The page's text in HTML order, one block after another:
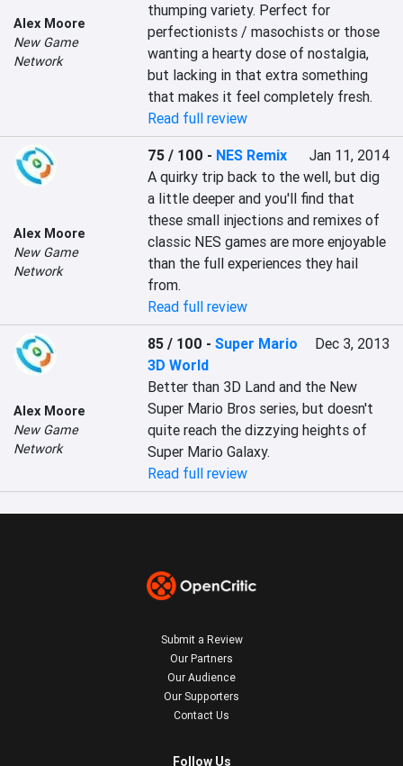
Alex Moore
New Game
Network
thumping variety. Perfect for
perfectionists / masochists or those
wanting a hearty dose of nostalgia,
but lacking in that extra something
that makes it feel completely fresh.
Read full review
Alex Moore
New Game
Network
75 / 100 - NES Remix
Jan 11, 2014
A quirky trip back to the well, but dig
a little deeper and you'll find that
these small injections and remixes of
classic NES games are more enjoyable
than the full experiences they hail
from.
Read full review
Alex Moore
New Game
Network
85 / 100 -Super Mario
3D World
Dec 3, 2013
Better than 3D Land and the New
Super Mario Bros series, but doesn't
quite reach the dizzying heights of
Super Mario Galaxy.
Read full review
Submit a Review
Our Partners
Our Audience
Our Supporters
Contact Us
Follow Us